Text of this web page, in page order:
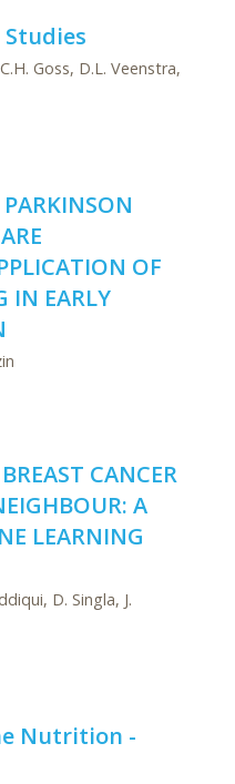
Goss, D.L. Veenstra,
OF
IN EARLY
CANCER
A
LEARNING
D. Singla, J.
Nutrition -